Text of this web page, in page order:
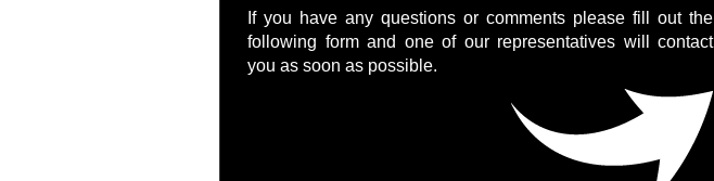
If you have any questions or comments please fill out the
following form and one of our representatives will contact
you as soon as possible.